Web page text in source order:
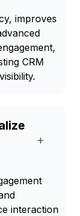
improves
CRM
+
interaction